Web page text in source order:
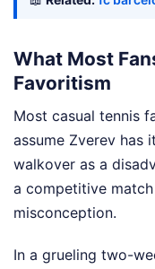
What Most
Favoritism
Most casual tennis
assume Zverev has
walkover as a
a competitive
misconception.
In a grueling two-